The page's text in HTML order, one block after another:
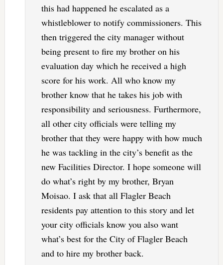
this had happened he escalated as a
whistleblower to notify commissioners. This
then triggered the city manager without
being present to fire my brother on his
evaluation day which he received a high
score for his work. All who know my
brother know that he takes his job with
responsibility and seriousness. Furthermore,
all other city officials were telling my
brother that they were happy with how much
he was tackling in the city’s benefit as the
new Facilities Director. I hope someone will
do what’s right by my brother, Bryan
Moisao. I ask that all Flagler Beach
residents pay attention to this story and let
your city officials know you also want
what’s best for the City of Flagler Beach
and to hire my brother back.